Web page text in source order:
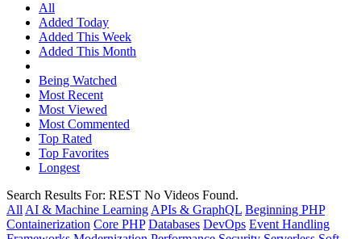
All
Added Today
Added This Week
Added This Month
Being Watched
Most Recent
Most Viewed
Most Commented
Top Rated
Top Favorites
Longest
Search Results For: REST No Videos Found.
All AI & Machine Learning APIs & GraphQL Beginning PHP
Containerization Core PHP Databases DevOps Event Handling